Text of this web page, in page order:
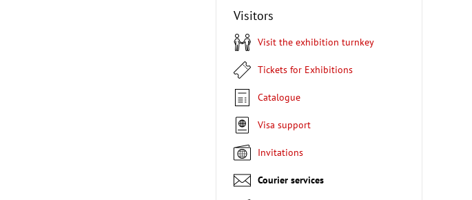
Visitors
Visit the exhibition turnkey
Tickets for Exhibitions
Catalogue
Visa support
Invitations
Courier services